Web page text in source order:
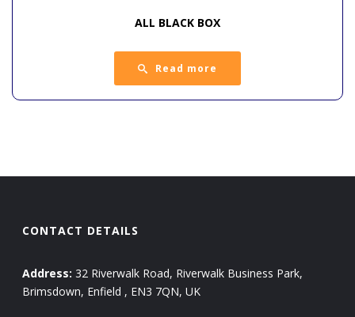
ALL BLACK BOX
Read more
CONTACT DETAILS
Address: 32 Riverwalk Road, Riverwalk Business Park,
Brimsdown, Enfield , EN3 7QN, UK